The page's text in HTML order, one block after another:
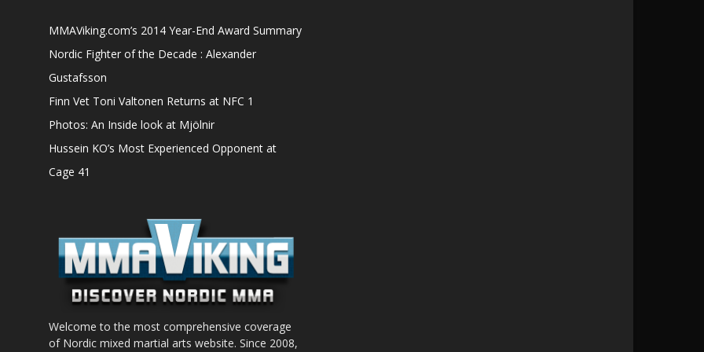
MMAViking.com’s 2014 Year-End Award Summary
Nordic Fighter of the Decade : Alexander
Gustafsson
Finn Vet Toni Valtonen Returns at NFC 1
Photos: An Inside look at Mjölnir
Hussein KO’s Most Experienced Opponent at
Cage 41
Welcome to the most comprehensive coverage
of Nordic mixed martial arts website. Since 2008,